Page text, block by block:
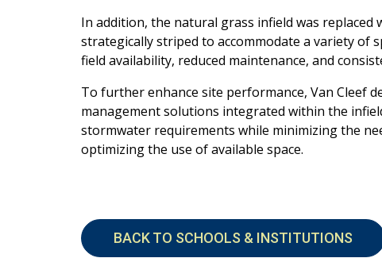
In addition, the natural grass infield was replaced
strategically striped to accommodate a variety of
field availability, reduced maintenance, and
To further enhance site performance, Van Cleef
management solutions integrated within the
stormwater requirements while minimizing the
optimizing the use of available space.
BACK TO SCHOOLS & INSTITUTIONS